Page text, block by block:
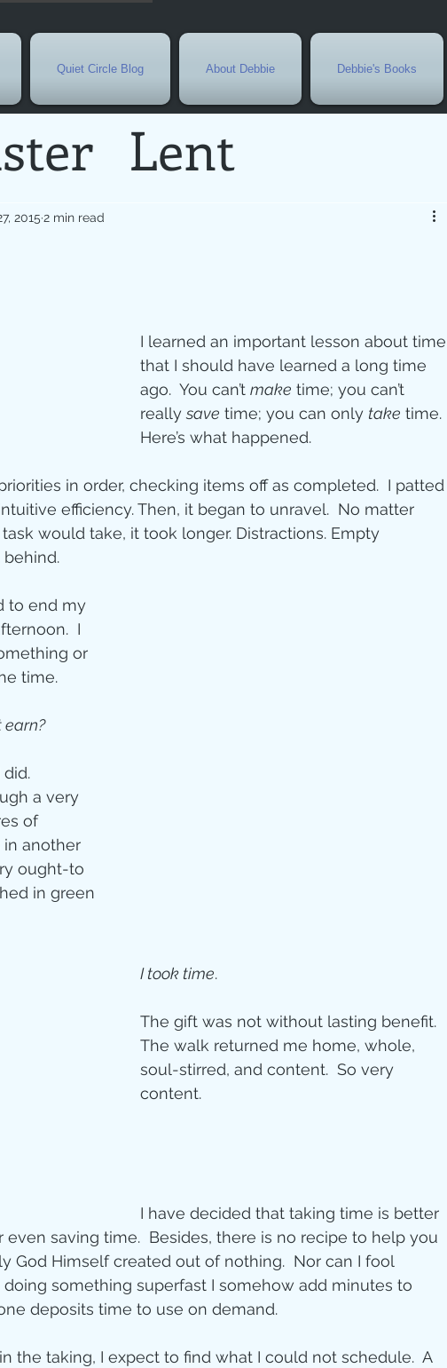
Quiet Circle Blog About Debbie Debbie's Books
Lent
Current Events
Holy Week Growth
Sarah
God Faith
Christmas
Pandemic
marriage
Stories
Discipleship
2015 2 min read
I learned an important lesson about time
that I should have learned a long time
ago.  You can’t make time; you can’t
really save time; you can only take time.
Here’s what happened.
in order, checking items off as completed.  I patted
efficiency. Then, it began to unravel.  No matter
would take, it took longer. Distractions. Empty
behind.
to end my
I
or
time.
earn?
did.
a very
of
in another
ought-to
in green
I took time.
The gift was not without lasting benefit.
The walk returned me home, whole,
soul-stirred, and content.  So very
content.
I have decided that taking time is better
saving time.  Besides, there is no recipe to help you
God Himself created out of nothing.  Nor can I fool
something superfast I somehow add minutes to
deposits time to use on demand.
the taking, I expect to find what I could not schedule.  A